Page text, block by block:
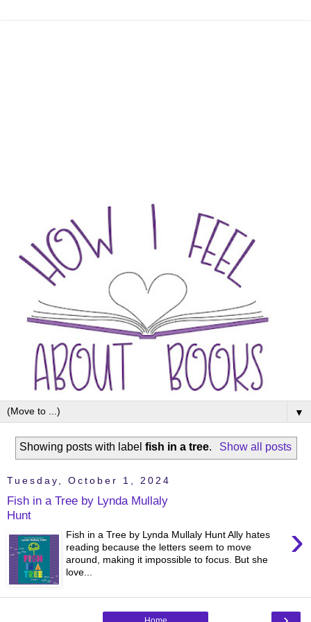
▼
Showing posts with labelfish in a tree. Show all posts
Tuesday, October 1, 2024
Fish in a Tree by Lynda Mullaly
Hunt
›
Fish in a Tree by Lynda Mullaly Hunt Ally hates
reading because the letters seem to move
around, making it impossible to focus. But she
love...